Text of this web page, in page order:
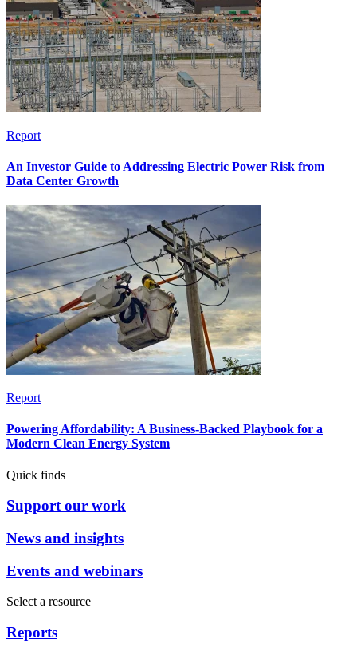
Report
An Investor Guide to Addressing Electric Power Risk from
Data Center Growth
Report
Powering Affordability: A Business-Backed Playbook for a
Modern Clean Energy System
Quick finds
Support our work
News and insights
Events and webinars
Select a resource
Reports